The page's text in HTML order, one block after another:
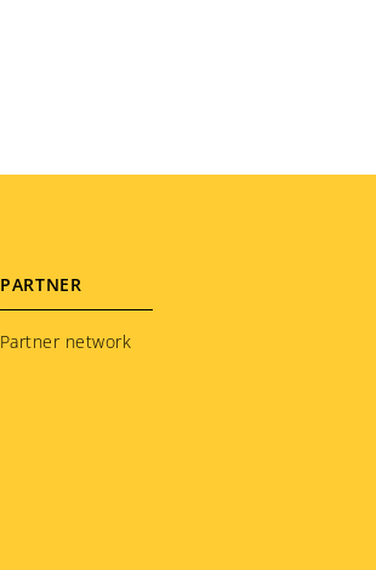
PARTNER
Partner network